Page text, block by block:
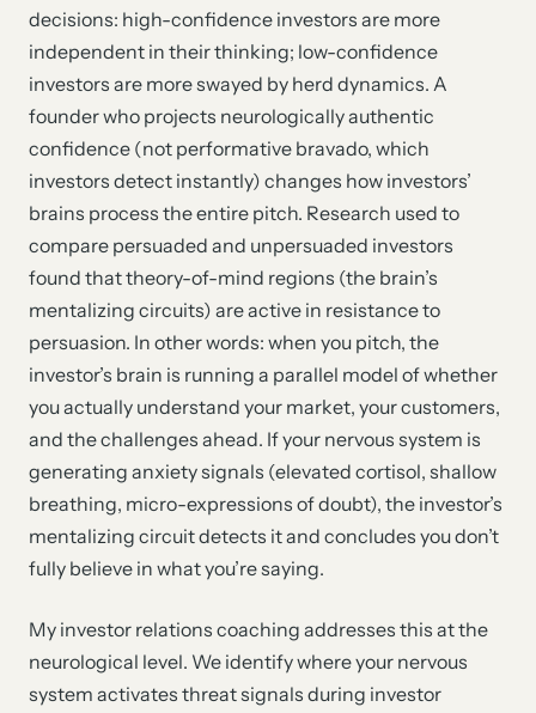
decisions: high-confidence investors are more
independent in their thinking; low-confidence
investors are more swayed by herd dynamics. A
founder who projects neurologically authentic
confidence (not performative bravado, which
investors detect instantly) changes how investors’
brains process the entire pitch. Research used to
compare persuaded and unpersuaded investors
found that theory-of-mind regions (the brain’s
mentalizing circuits) are active in resistance to
persuasion. In other words: when you pitch, the
investor’s brain is running a parallel model of whether
you actually understand your market, your customers,
and the challenges ahead. If your nervous system is
generating anxiety signals (elevated cortisol, shallow
breathing, micro-expressions of doubt), the investor’s
mentalizing circuit detects it and concludes you don’t
fully believe in what you’re saying.
My investor relations coaching addresses this at the
neurological level. We identify where your nervous
system activates threat signals during investor